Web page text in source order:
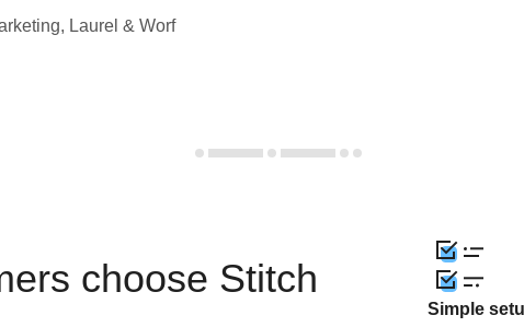
Laurel & Worf
choose Stitch
Simple